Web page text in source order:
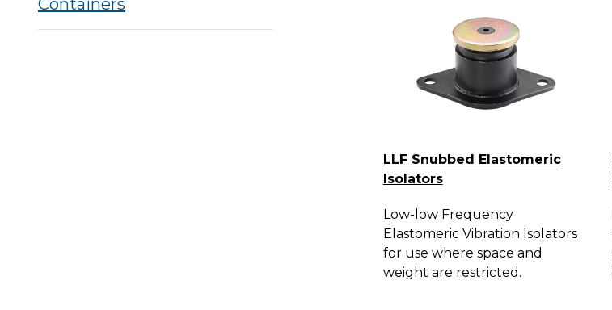
Containers
LLF Snubbed Elastomeric
Isolators
Low-low Frequency
Elastomeric Vibration Isolators
for use where space and
weight are restricted.